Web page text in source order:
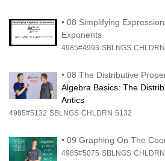
• 08 Simplifying
Exponents
4985#4993 SBLNGS CHLDRN
• 08 The Distributive
Algebra Basics: The
Antics
4985#5132 SBLNGS CHLDRN 5132
• 09 Graphing On The
4985#5075 SBLNGS CHLDRN